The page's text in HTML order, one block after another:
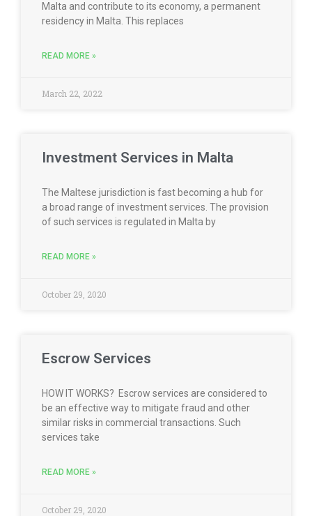
Malta and contribute to its economy, a permanent
residency in Malta. This replaces
READ MORE »
March 22, 2022
Investment Services in Malta
The Maltese jurisdiction is fast becoming a hub for
a broad range of investment services. The provision
of such services is regulated in Malta by
READ MORE »
October 29, 2020
Escrow Services
HOW IT WORKS? Escrow services are considered to
be an effective way to mitigate fraud and other
similar risks in commercial transactions. Such
services take
READ MORE »
October 29, 2020